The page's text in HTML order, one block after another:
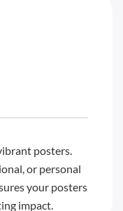
posters.
or personal
your posters
impact.